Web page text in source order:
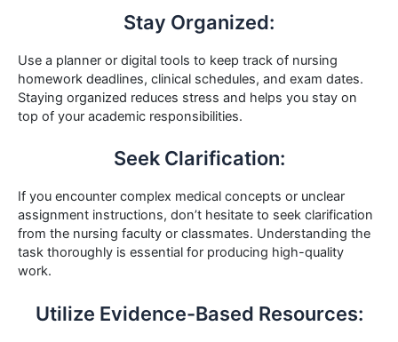
Stay Organized:
Use a planner or digital tools to keep track of nursing
homework deadlines, clinical schedules, and exam dates.
Staying organized reduces stress and helps you stay on
top of your academic responsibilities.
Seek Clarification:
If you encounter complex medical concepts or unclear
assignment instructions, don’t hesitate to seek clarification
from the nursing faculty or classmates. Understanding the
task thoroughly is essential for producing high-quality
work.
Utilize Evidence-Based Resources: